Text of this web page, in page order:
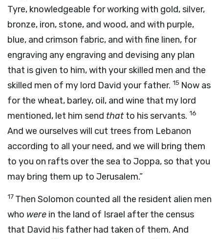
Tyre, knowledgeable for working with gold, silver,
bronze, iron, stone, and wood, and with purple,
blue, and crimson fabric, and with fine linen, for
engraving any engraving and devising any plan
that is given to him, with your skilled men and the
skilled men of my lord David your father. 15 Now as
for the wheat, barley, oil, and wine that my lord
mentioned, let him send that to his servants. 16
And we ourselves will cut trees from Lebanon
according to all your need, and we will bring them
to you on rafts over the sea to Joppa, so that you
may bring them up to Jerusalem.”
17 Then Solomon counted all the resident alien men
who were in the land of Israel after the census
that David his father had taken of them. And